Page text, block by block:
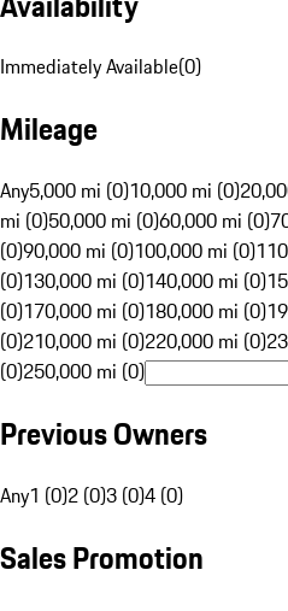
Immediately Available(0)
Mileage
Any5,000 mi (0)10,000 mi (0)
mi (0)50,000 mi (0)60,000 mi (0)
(0)90,000 mi (0)100,000 mi (0)
(0)130,000 mi (0)140,000 mi (0)
(0)170,000 mi (0)180,000 mi (0)
(0)210,000 mi (0)220,000 mi (0)
(0)250,000 mi (0)
Previous Owners
Any1 (0)2 (0)3 (0)4 (0)
Sales Promotion